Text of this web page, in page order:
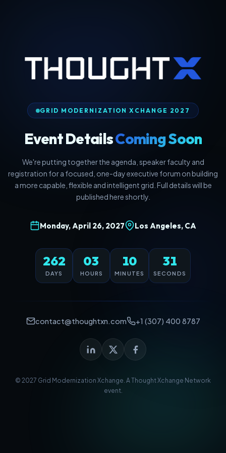
GRID MODERNIZATION XCHANGE 2027
Event DetailsComing Soon
We're putting together the agenda, speaker faculty and
registration for a focused, one-day executive forum on building
a more capable, flexible and intelligent grid. Full details will be
published here shortly.
Monday, April 26, 2027 Los Angeles, CA
262
DAYS
03
HOURS
10
MINUTES
31
SECONDS
contact@thoughtxn.com +1 (307) 400 8787
© 2027 Grid Modernization Xchange. AThought Xchange Network
event.